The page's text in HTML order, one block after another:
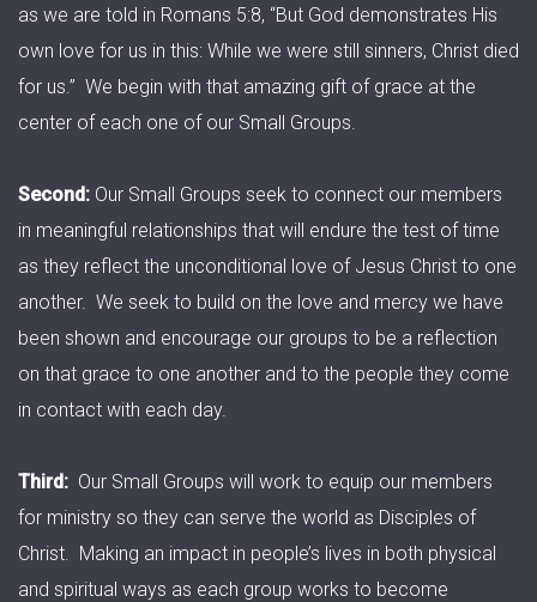
as we are told in Romans 5:8, “But God demonstrates His
own love for us in this: While we were still sinners, Christ died
for us.” We begin with that amazing gift of grace at the
center of each one of our Small Groups.
Second: Our Small Groups seek to connect our members
in meaningful relationships that will endure the test of time
as they reflect the unconditional love of Jesus Christ to one
another. We seek to build on the love and mercy we have
been shown and encourage our groups to be a reflection
on that grace to one another and to the people they come
in contact with each day.
Third: Our Small Groups will work to equip our members
for ministry so they can serve the world as Disciples of
Christ. Making an impact in people’s lives in both physical
and spiritual ways as each group works to become